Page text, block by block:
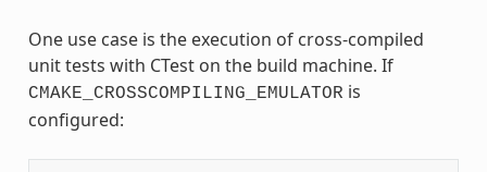
One use case is the execution of cross-compiled
unit tests with CTest on the build machine. If
CMAKE_CROSSCOMPILING_EMULATOR is
configured: